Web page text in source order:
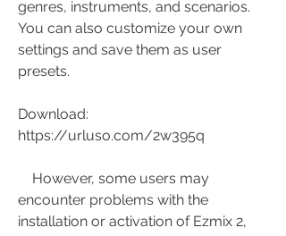
genres, instruments, and scenarios.
You can also customize your own
settings and save them as user
presets.
Download:
https://urluso.com/2w395q
encounter problems with the
installation or activation of Ezmix 2,